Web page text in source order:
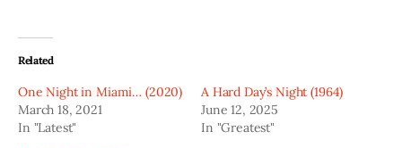
Related
One Night in Miami… (2020)
March 18, 2021
In "Latest"
A Hard Day’s Night (1964)
June 12, 2025
In "Greatest"